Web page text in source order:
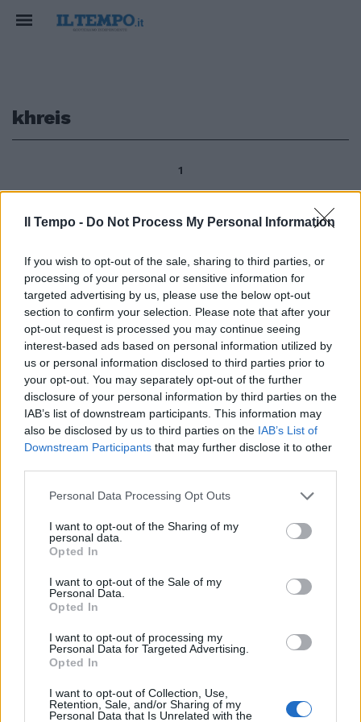
Il Tempo - Do Not Process My Personal Information
If you wish to opt-out of the sale, sharing to third parties, or
processing of your personal or sensitive information for
targeted advertising by us, please use the below opt-out
section to confirm your selection. Please note that after your
opt-out request is processed you may continue seeing
interest-based ads based on personal information utilized by
us or personal information disclosed to third parties prior to
your opt-out. You may separately opt-out of the further
disclosure of your personal information by third parties on the
IAB’s list of downstream participants. This information may
also be disclosed by us to third parties on the IAB’s List of
Downstream Participants that may further disclose it to other
Personal Data Processing Opt Outs
I want to opt-out of the Sharing of my
personal data.
Opted In
I want to opt-out of the Sale of my
Personal Data.
Opted In
I want to opt-out of processing my
Personal Data for Targeted Advertising.
Opted In
I want to opt-out of Collection, Use,
Retention, Sale, and/or Sharing of my
Personal Data that Is Unrelated with the
khreis
1
esposte opere di artisti giordani
7La settimana della cultura
islamica è iniziata con
l'inaugurazione di opere
realizzate dagli artisti Wijdan e
Khreis provenienti dalla
Giordania.
29/05/2011
1